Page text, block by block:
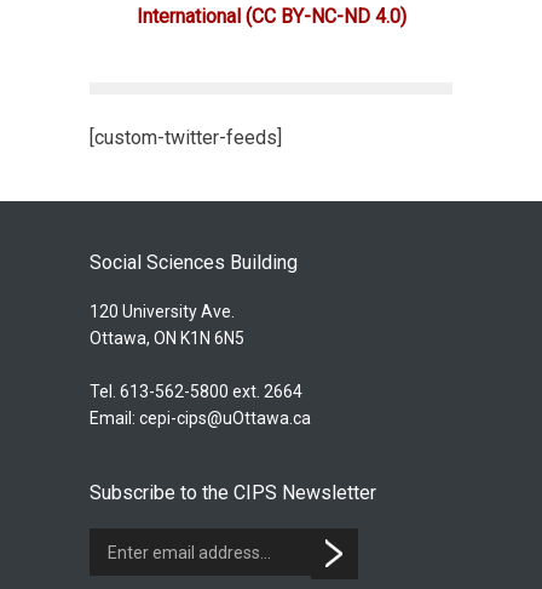
International (CC BY-NC-ND 4.0)
[custom-twitter-feeds]
Social Sciences Building
120 University Ave.
Ottawa, ON K1N 6N5
Tel. 613-562-5800 ext. 2664
Email: cepi-cips@uOttawa.ca
Subscribe to the CIPS Newsletter